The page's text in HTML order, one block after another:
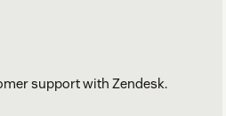
support with Zendesk.